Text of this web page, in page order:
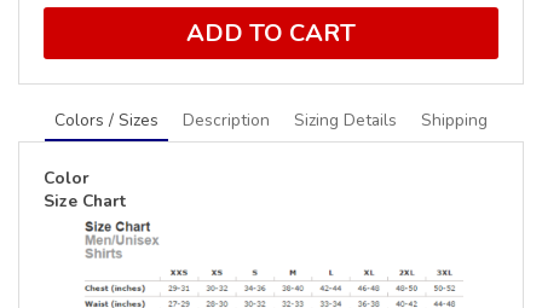
ADD TO CART
Colors / Sizes Description Sizing Details Shipping
Color
Size Chart